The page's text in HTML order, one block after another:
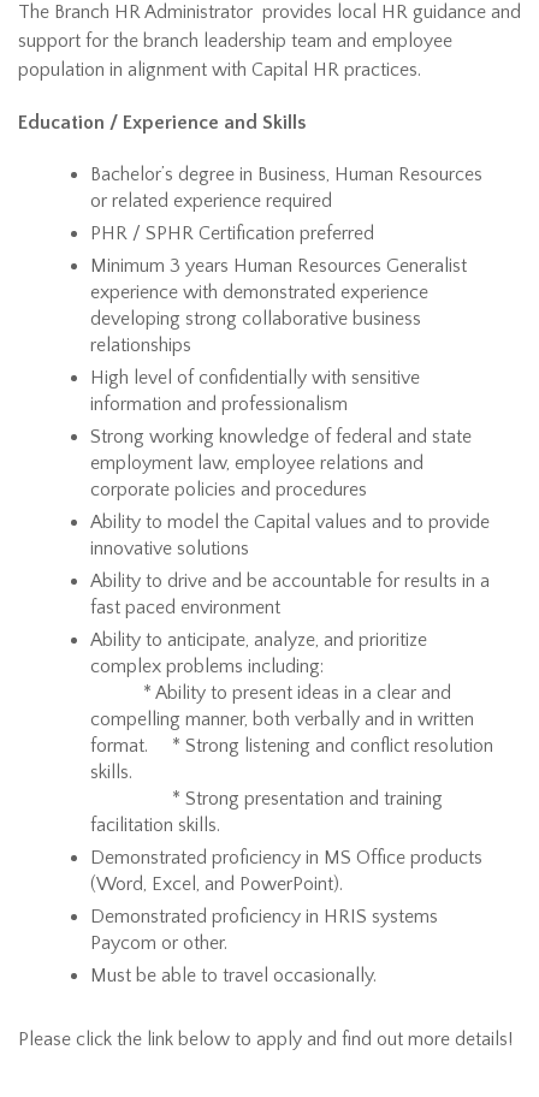
The Branch HR Administrator provides local HR guidance and
support for the branch leadership team and employee
population in alignment with Capital HR practices.
Education / Experience and Skills
Bachelor’s degree in Business, Human Resources
or related experience required
PHR / SPHR Certification preferred
Minimum 3 years Human Resources Generalist
experience with demonstrated experience
developing strong collaborative business
relationships
High level of confidentially with sensitive
information and professionalism
Strong working knowledge of federal and state
employment law, employee relations and
corporate policies and procedures
Ability to model the Capital values and to provide
innovative solutions
Ability to drive and be accountable for results in a
fast paced environment
Ability to anticipate, analyze, and prioritize
complex problems including:
* Ability to present ideas in a clear and
compelling manner, both verbally and in written
format. * Strong listening and conflict resolution
skills.
* Strong presentation and training
facilitation skills.
Demonstrated proficiency in MS Office products
(Word, Excel, and PowerPoint).
Demonstrated proficiency in HRIS systems
Paycom or other.
Must be able to travel occasionally.
Please click the link below to apply and find out more details!